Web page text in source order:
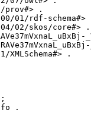
prov#> .
01/rdf-schema#>
02/skos/core#> .
.
.